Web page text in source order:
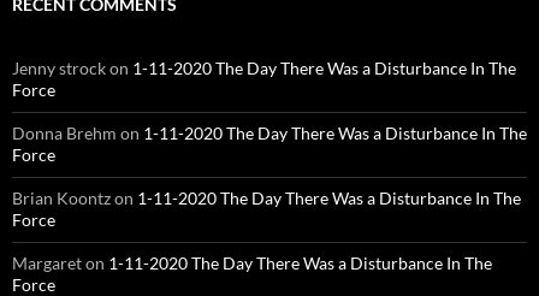
RECENT COMMENTS
Jenny strockon 1-11-2020 The Day There Was a Disturbance In The
Force
Donna Brehm on 1-11-2020 The Day There Was a Disturbance In The
Force
Brian Koontzon 1-11-2020 The Day There Was a Disturbance In The
Force
Margareton 1-11-2020 The Day There Was a Disturbance In The
Force